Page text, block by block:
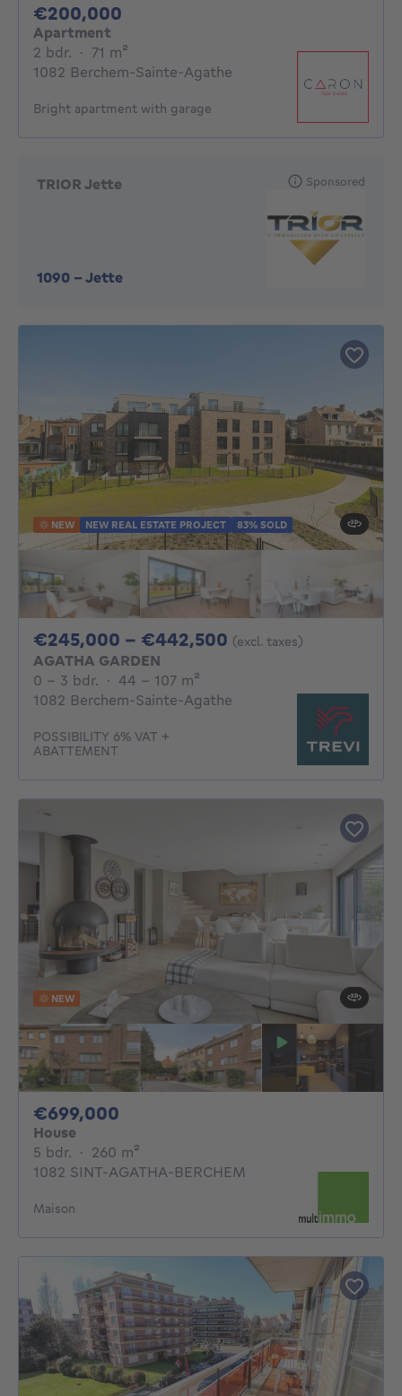
€200,000
Apartment
2 bdr. 2 bedrooms
· 71 m²
1082 Berchem-Sainte-Agathe
Bright apartment with garage
TRIOR Jette
1090 -Jette
Sponsored
NEW NEW REAL ESTATE PROJECT 83% SOLD
€245,000 - €442,500 From 245000€ To
(excl. taxes)
AGATHA GARDEN
0 - 3 Bedrooms
0 - 3 bdr. · 44 - 107 m²
1082 Berchem-Sainte-Agathe
POSSIBILITY 6% VAT +
ABATTEMENT
NEW
€699,000
House
5 bdr. 5 bedrooms
· 260 m²
1082 SINT-AGATHA-BERCHEM
Maison